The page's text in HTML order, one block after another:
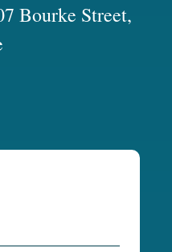
Bourke Street,